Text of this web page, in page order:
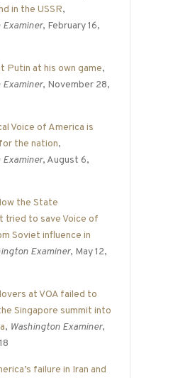
in the USSR,
Examiner, February 16,
Putin at his own game,
Examiner, November 28,
Voice of America is
the nation,
Examiner, August 6,
the State
tried to save Voice of
Soviet influence in
Examiner, May 12,
at VOA failed to
Singapore summit into
, Washington Examiner,
failure in Iran and